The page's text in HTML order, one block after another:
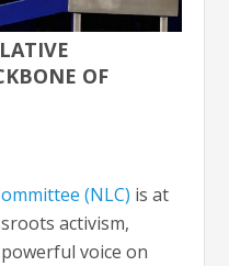
OF
(NLC) is at
activism,
voice on